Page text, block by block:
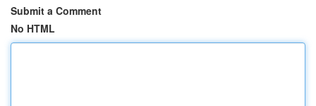
Submit a Comment
No HTML